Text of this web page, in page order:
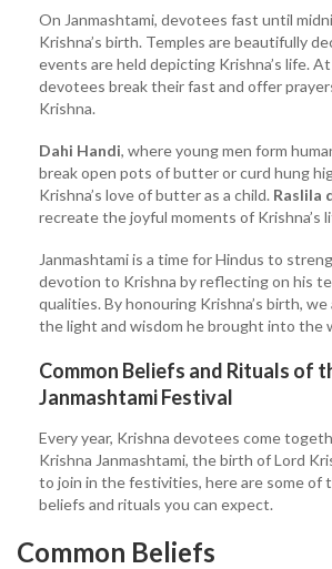
On Janmashtami, devotees fast until
Krishna’s birth. Temples are beautifully
events are held depicting Krishna’s life.
devotees break their fast and offer
Krishna.
Dahi Handi, where young men form
break open pots of butter or curd hung
Krishna’s love of butter as a child. Raslila
recreate the joyful moments of Krishna’s
Janmashtami is a time for Hindus to
devotion to Krishna by reflecting on his
qualities. By honouring Krishna’s birth,
the light and wisdom he brought into the
Common Beliefs and Rituals of
Janmashtami Festival
Every year, Krishna devotees come
Krishna Janmashtami, the birth of Lord
to join in the festivities, here are some of
beliefs and rituals you can expect.
Common Beliefs